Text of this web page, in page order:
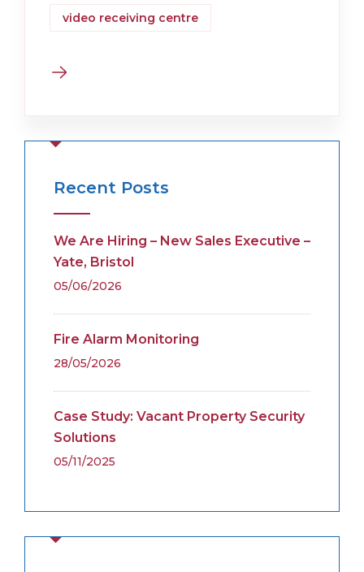
video receiving centre
Recent Posts
We Are Hiring – New Sales Executive –
Yate, Bristol
05/06/2026
Fire Alarm Monitoring
28/05/2026
Case Study: Vacant Property Security
Solutions
05/11/2025